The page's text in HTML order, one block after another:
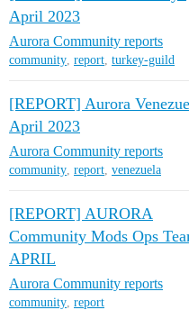
April 2023
Aurora Community reports
community, report, turkey-guild
[REPORT] Aurora
April 2023
Aurora Community reports
community, report, venezuela
[REPORT] AURORA
Community Mods Ops
APRIL
Aurora Community reports
community, report